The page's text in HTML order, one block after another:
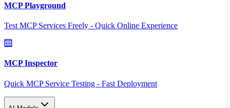
MCP Playground
Test MCP Services Freely - Quick Online Experience
MCP Inspector
Quick MCP Service Testing - Fast Deployment